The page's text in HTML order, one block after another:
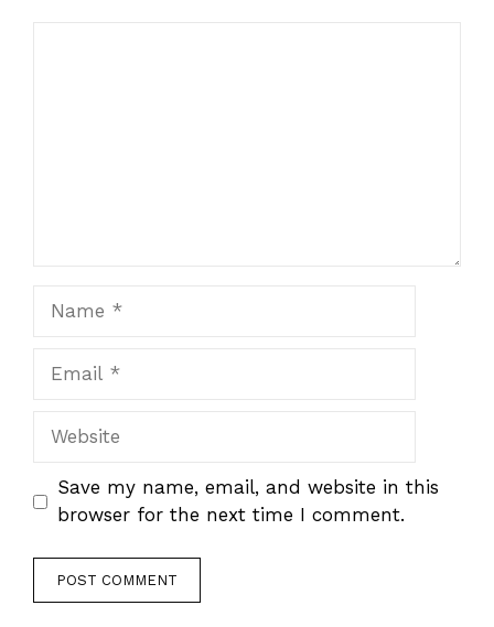
Website
Save my name, email, and website in this
browser for the next time I comment.